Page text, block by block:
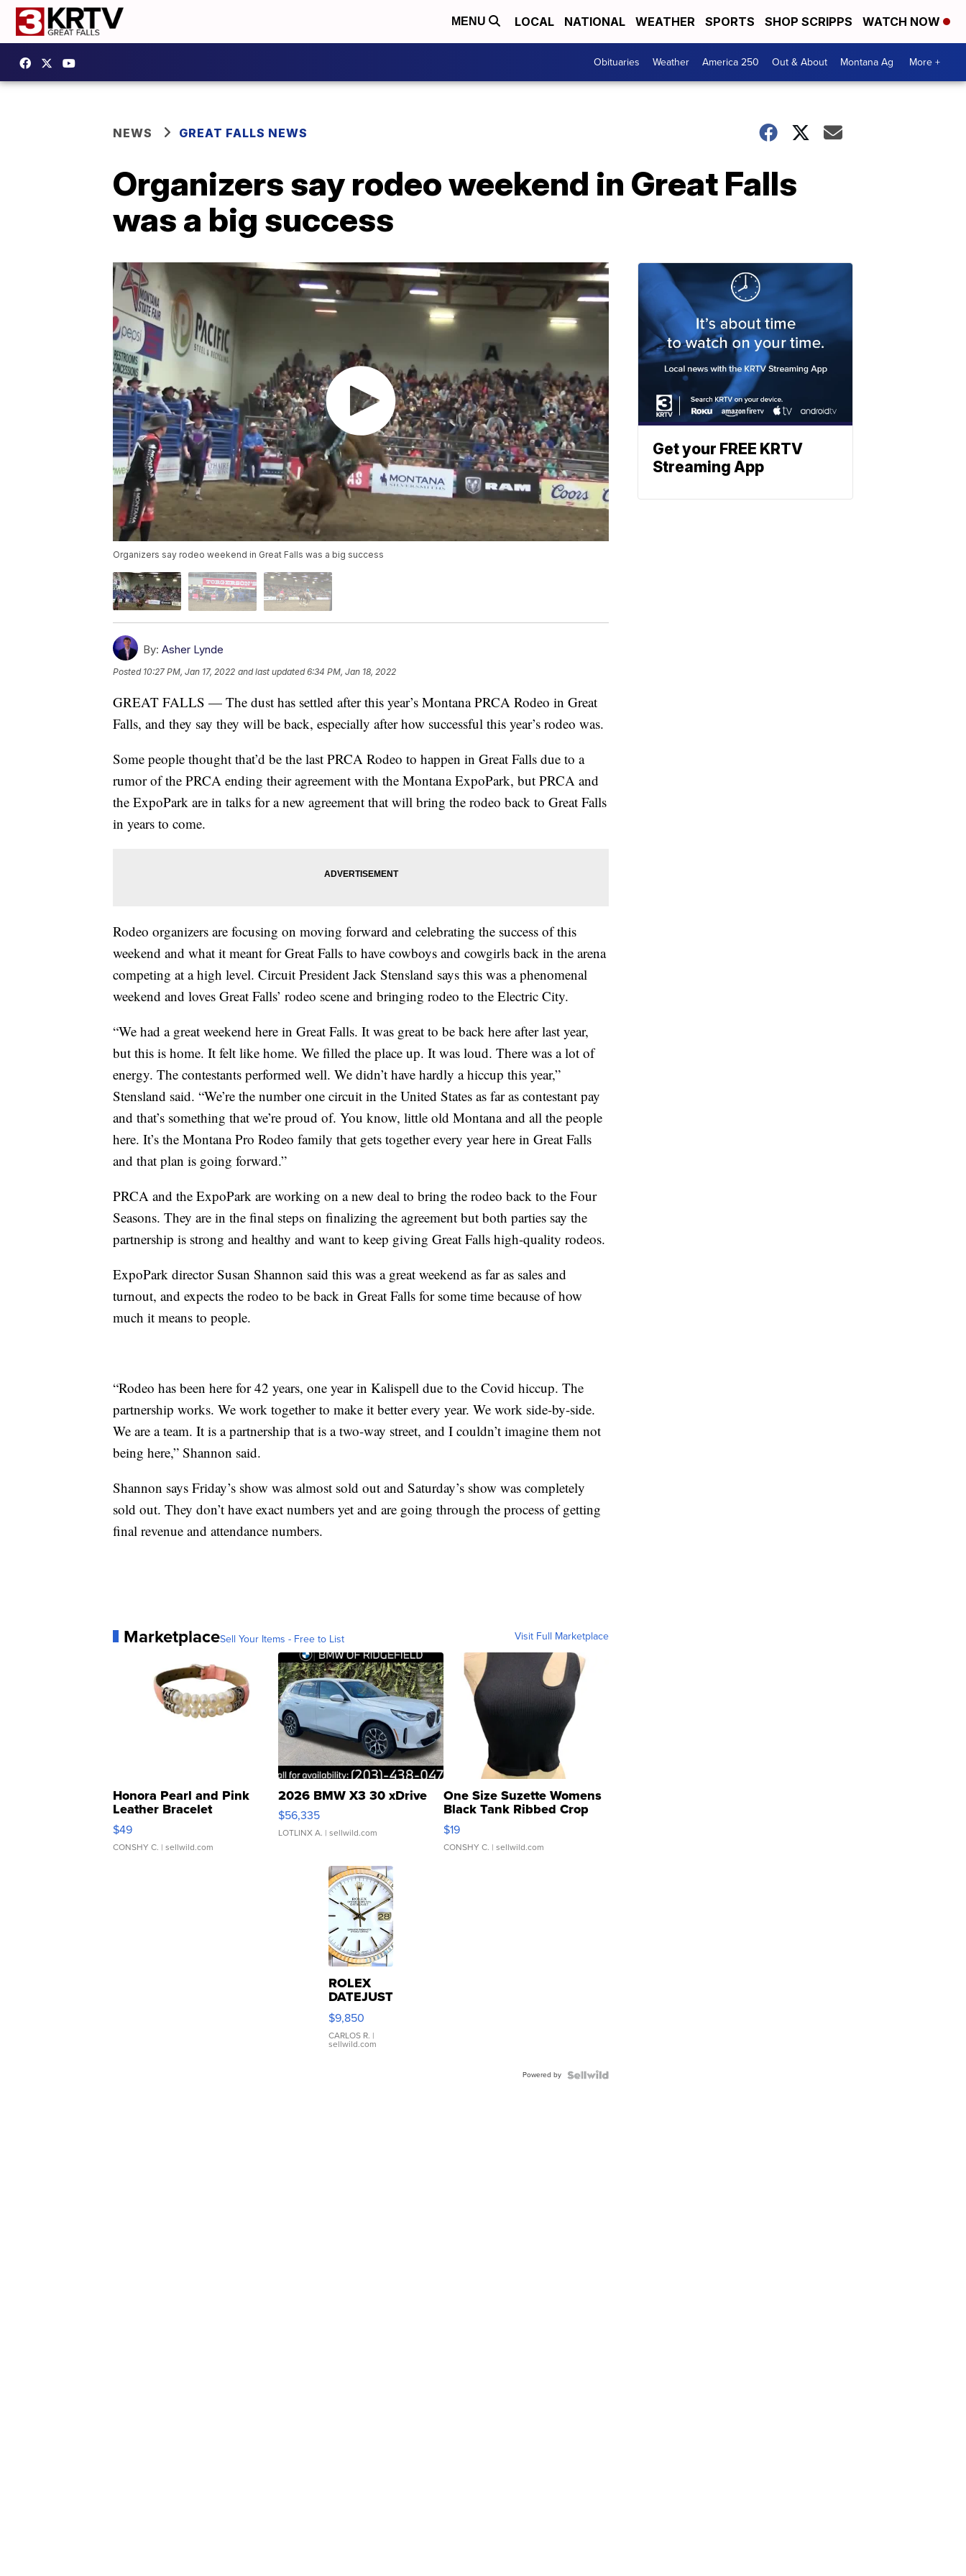
MENU LOCAL NATIONAL WEATHER SPORTS SHOP SCRIPPS WATCH NOW
Obituaries Weather America 250 Out & About Montana Ag More +
NEWS GREAT FALLS NEWS
Organizers say rodeo weekend in Great Falls
was a big success
Organizers say rodeo weekend in Great Falls was a big success
By: Asher Lynde
Posted 10:27 PM, Jan 17, 2022 and last updated 6:34 PM, Jan 18, 2022
GREAT FALLS — The dust has settled after this year’s Montana PRCA Rodeo in Great
Falls, and they say they will be back, especially after how successful this year’s rodeo was.
Some people thought that’d be the last PRCA Rodeo to happen in Great Falls due to a
rumor of the PRCA ending their agreement with the Montana ExpoPark, but PRCA and
the ExpoPark are in talks for a new agreement that will bring the rodeo back to Great Falls
in years to come.
Rodeo organizers are focusing on moving forward and celebrating the success of this
weekend and what it meant for Great Falls to have cowboys and cowgirls back in the arena
competing at a high level. Circuit President Jack Stensland says this was a phenomenal
weekend and loves Great Falls’ rodeo scene and bringing rodeo to the Electric City.
“We had a great weekend here in Great Falls. It was great to be back here after last year,
but this is home. It felt like home. We filled the place up. It was loud. There was a lot of
energy. The contestants performed well. We didn’t have hardly a hiccup this year,”
Stensland said. “We’re the number one circuit in the United States as far as contestant pay
and that’s something that we’re proud of. You know, little old Montana and all the people
here. It’s the Montana Pro Rodeo family that gets together every year here in Great Falls
and that plan is going forward.”
PRCA and the ExpoPark are working on a new deal to bring the rodeo back to the Four
Seasons. They are in the final steps on finalizing the agreement but both parties say the
partnership is strong and healthy and want to keep giving Great Falls high-quality rodeos.
ExpoPark director Susan Shannon said this was a great weekend as far as sales and
turnout, and expects the rodeo to be back in Great Falls for some time because of how
much it means to people.
“Rodeo has been here for 42 years, one year in Kalispell due to the Covid hiccup. The
partnership works. We work together to make it better every year. We work side-by-side.
We are a team. It is a partnership that is a two-way street, and I couldn’t imagine them not
being here,” Shannon said.
Shannon says Friday’s show was almost sold out and Saturday’s show was completely
sold out. They don’t have exact numbers yet and are going through the process of getting
final revenue and attendance numbers.
MarketplaceSell Your Items - Free to List Visit Full Marketplace
Honora Pearl and Pink
Leather Bracelet
Adjustable Buckle Clo...
$49
CONSHY C. | sellwild.com
2026 BMW X3 30 xDrive
$56,335
LOTLINX A. | sellwild.com
One Size Suzette Womens
Black Tank Ribbed Crop
Asymmetrical ...
$19
CONSHY C. | sellwild.com
ROLEX
DATEJUST
16233
WHITE
DIAL
FLUTED
$9,850
CARLOS R. |
sellwild.com
Powered by
Get your FREE KRTV
Streaming App